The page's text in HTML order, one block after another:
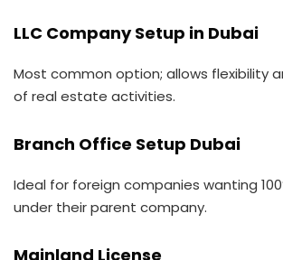
LLC Company Setup in Dubai
Most common option; allows flexibility
of real estate activities.
Branch Office Setup Dubai
Ideal for foreign companies wanting
under their parent company.
Mainland License